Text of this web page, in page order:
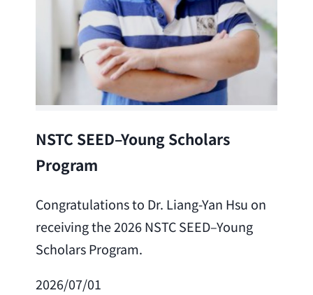
NSTC SEED–Young Scholars
Program
Congratulations to Dr. Liang-Yan Hsu on
receiving the 2026 NSTC SEED–Young
Scholars Program.
2026/07/01